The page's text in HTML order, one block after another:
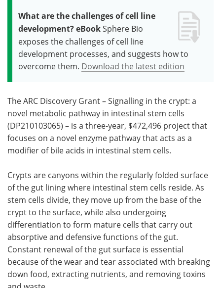
What are the challenges of cell line
development? eBookSphere Bio
exposes the challenges of cell line
development processes, and suggests how to
overcome them. Download the latest edition
The ARC Discovery Grant – Signalling in the crypt: a
novel metabolic pathway in intestinal stem cells
(DP210103065) – is a three-year, $472,496 project that
focuses on a novel enzyme pathway that acts as a
modifier of bile acids in intestinal stem cells.
Crypts are canyons within the regularly folded surface
of the gut lining where intestinal stem cells reside. As
stem cells divide, they move up from the base of the
crypt to the surface, while also undergoing
differentiation to form mature cells that carry out
absorptive and defensive functions of the gut.
Constant renewal of the gut surface is essential
because of the wear and tear associated with breaking
down food, extracting nutrients, and removing toxins